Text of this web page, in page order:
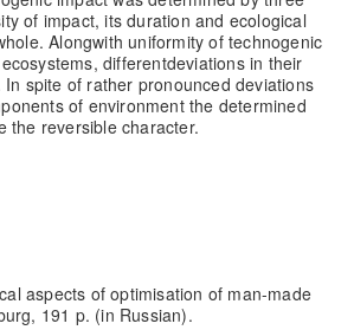
of impact, its duration and ecological
Alongwith uniformity of technogenic
differentdeviations in their
spite of rather pronounced deviations
of environment the determined
the reversible character.
aspects of optimisation of man-made
191 p. (in Russian).